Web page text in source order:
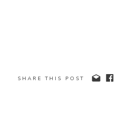
SHARE THIS POST